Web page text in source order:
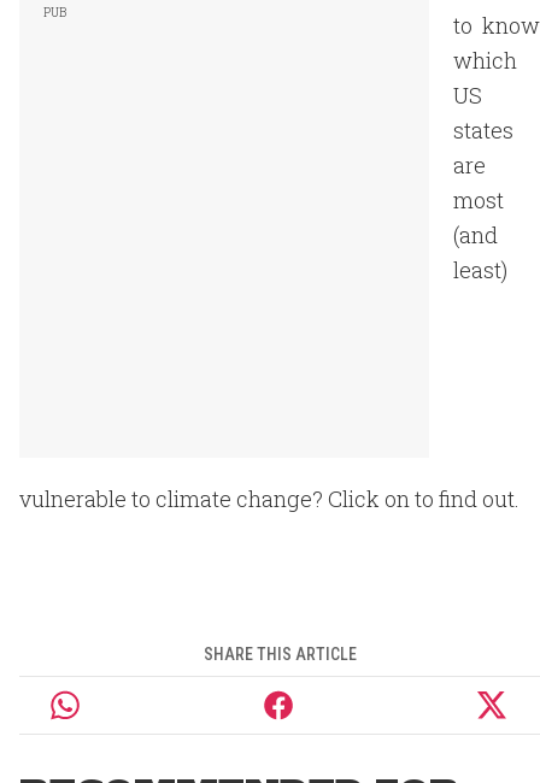
to know
which
US
states
are
most
(and
least)
vulnerable to climate change? Click on to find out.
SHARE THIS ARTICLE